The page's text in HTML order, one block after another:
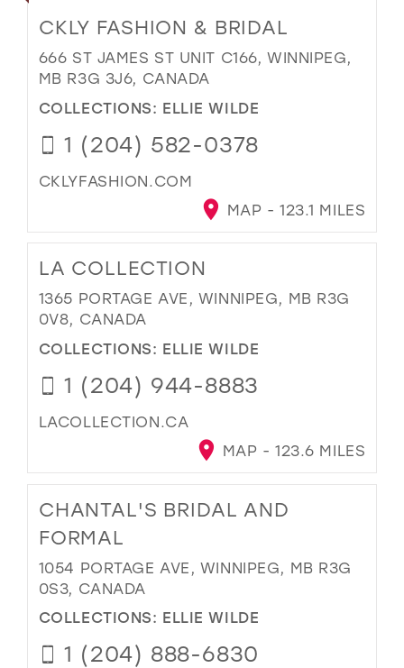
CKLY FASHION & BRIDAL
666 ST JAMES ST UNIT C166, WINNIPEG,
MB R3G 3J6, CANADA
COLLECTIONS: ELLIE WILDE
1 (204) 582-0378
CKLYFASHION.COM
MAP - 123.1 MILES
LA COLLECTION
1365 PORTAGE AVE, WINNIPEG, MB R3G
0V8, CANADA
COLLECTIONS: ELLIE WILDE
1 (204) 944-8883
LACOLLECTION.CA
MAP - 123.6 MILES
CHANTAL'S BRIDAL AND
FORMAL
1054 PORTAGE AVE, WINNIPEG, MB R3G
0S3, CANADA
COLLECTIONS: ELLIE WILDE
1 (204) 888-6830